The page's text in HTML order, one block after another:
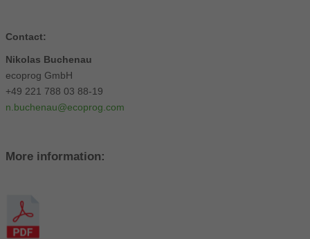
Contact:
Nikolas Buchenau
ecoprog GmbH
+49 221 788 03 88-19
n.buchenau@ecoprog.com
More information: